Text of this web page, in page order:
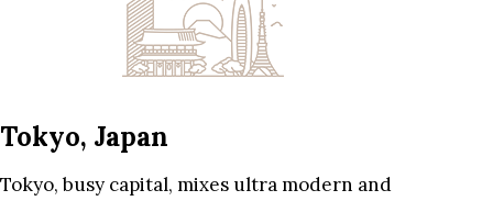
Tokyo, Japan
Tokyo, busy capital, mixes ultra modern and